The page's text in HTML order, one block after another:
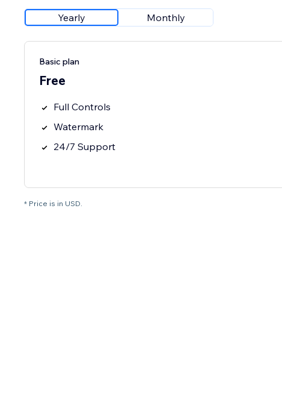
Yearly Monthly
Basic plan
Free
Full Controls
Watermark
24/7 Support
* Price is in USD.